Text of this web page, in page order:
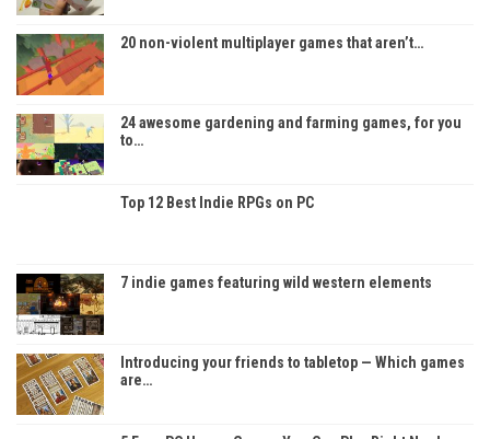
20 non-violent multiplayer games that aren’t…
24 awesome gardening and farming games, for you
to…
Top 12 Best Indie RPGs on PC
7 indie games featuring wild western elements
Introducing your friends to tabletop — Which games
are…